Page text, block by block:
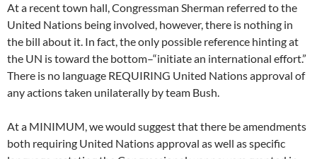
At a recent town hall, Congressman Sherman referred to the
United Nations being involved, however, there is nothing in
the bill about it. In fact, the only possible reference hinting at
the UN is toward the bottom–“initiate an international effort.”
There is no language REQUIRING United Nations approval of
any actions taken unilaterally by team Bush.
At a MINIMUM, we would suggest that there be amendments
both requiring United Nations approval as well as specific